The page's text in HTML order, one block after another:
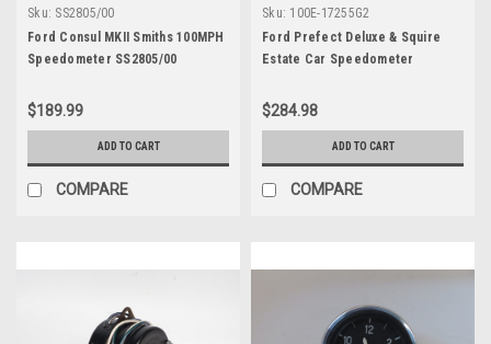
Sku: SS2805/00
Ford Consul MKII Smiths 100MPH
Speedometer SS2805/00
$189.99
ADD TO CART
COMPARE
Sku: 100E-17255G2
Ford Prefect Deluxe & Squire
Estate Car Speedometer
$284.98
ADD TO CART
COMPARE